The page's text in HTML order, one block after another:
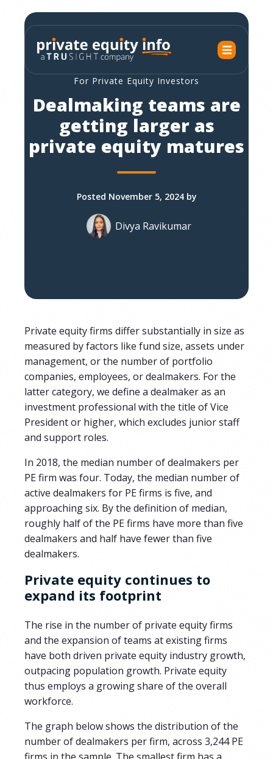
For Private Equity Investors
Dealmaking teams are
getting larger as
private equity matures
Posted November 5, 2024 by
Divya Ravikumar
Private equity firms differ substantially in size as
measured by factors like fund size, assets under
management, or the number of portfolio
companies, employees, or dealmakers. For the
latter category, we define a dealmaker as an
investment professional with the title of Vice
President or higher, which excludes junior staff
and support roles.
In 2018, the median number of dealmakers per
PE firm was four. Today, the median number of
active dealmakers for PE firms is five, and
approaching six. By the definition of median,
roughly half of the PE firms have more than five
dealmakers and half have fewer than five
dealmakers.
Private equity continues to
expand its footprint
The rise in the number of private equity firms
and the expansion of teams at existing firms
have both driven private equity industry growth,
outpacing population growth. Private equity
thus employs a growing share of the overall
workforce.
The graph below shows the distribution of the
number of dealmakers per firm, across 3,244PE